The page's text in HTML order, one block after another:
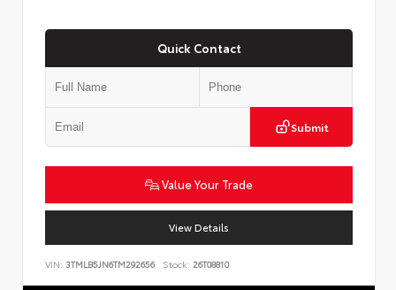
Quick Contact
Submit
Value Your Trade
View Details
VIN: 3TMLB5JN6TM292656 Stock: 26T08810